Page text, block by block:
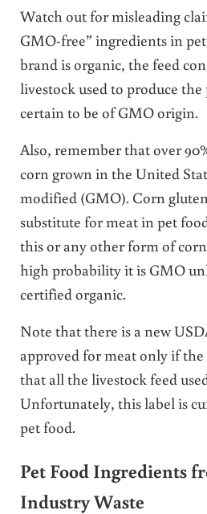
Watch out for misleading
GMO-free” ingredients in
brand is organic, the feed
livestock used to produce
certain to be of GMO origin.
Also, remember that over
corn grown in the United
modified (GMO). Corn
substitute for meat in pet
this or any other form of
high probability it is GMO
certified organic.
Note that there is a new
approved for meat only if
that all the livestock feed
Unfortunately, this label is
pet food.
Pet Food Ingredients
Industry Waste